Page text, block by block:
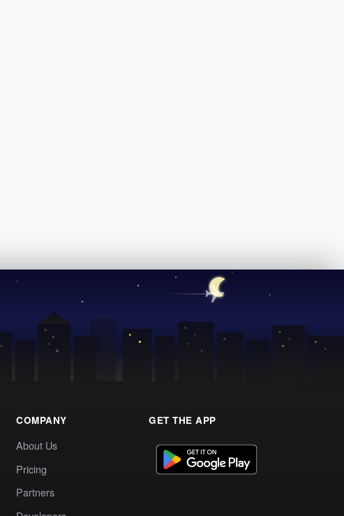
COMPANY
About Us
Pricing
Partners
GET THE APP